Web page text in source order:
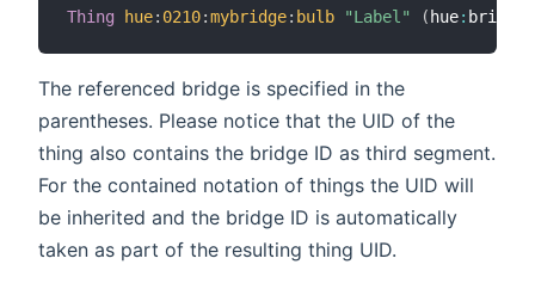
Thing hue: 0210:mybridge: bulb "Label" ( hue: bridge
The referenced bridge is specified in the
parentheses. Please notice that the UID of the
thing also contains the bridge ID as third segment.
For the contained notation of things the UID will
be inherited and the bridge ID is automatically
taken as part of the resulting thing UID.